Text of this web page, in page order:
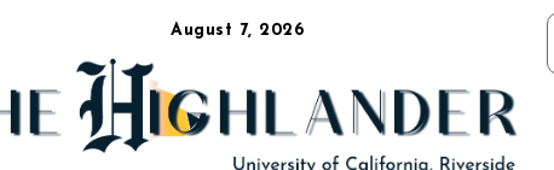
August 7, 2026